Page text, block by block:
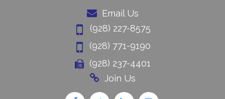
Email Us
(928) 227-8575
(928) 771-9190
(928) 237-4401
Join Us